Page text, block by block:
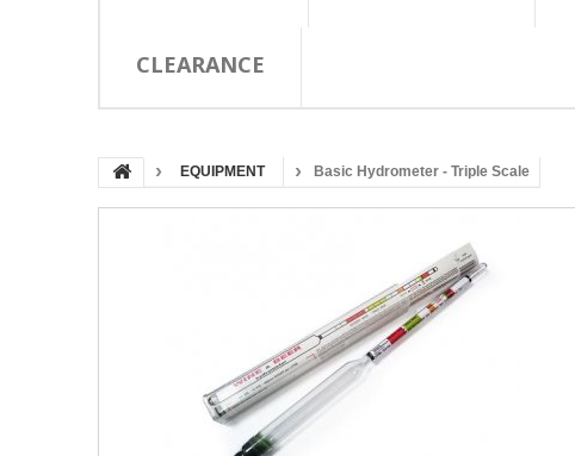
CLEARANCE
EQUIPMENT Basic Hydrometer - Triple Scale